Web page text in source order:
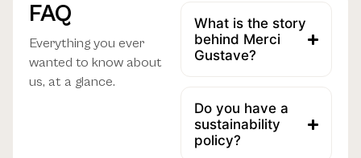
FAQ
Everything you ever
wanted to know about
us, at a glance.
What is the story
behind Merci
Gustave?
Do you have a
sustainability
policy?